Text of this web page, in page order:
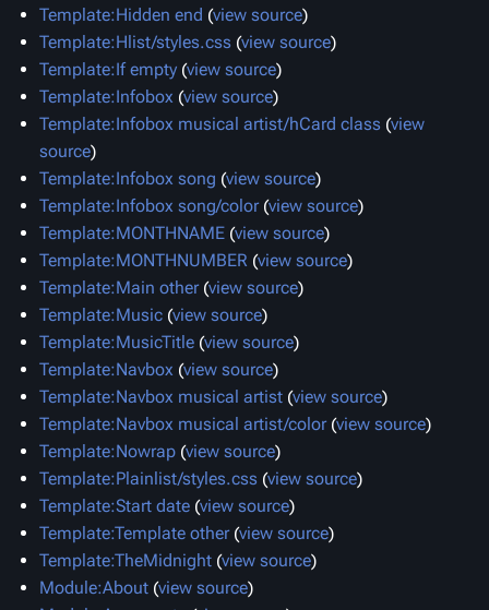
Template:Hidden end (view source)
Template:Hlist/styles.css (view source)
Template:If empty (view source)
Template:Infobox (view source)
Template:Infobox musical artist/hCard class (view
source)
Template:Infobox song (view source)
Template:Infobox song/color(view source)
Template:MONTHNAME (view source)
Template:MONTHNUMBER (view source)
Template:Main other(view source)
Template:Music (view source)
Template:MusicTitle (view source)
Template:Navbox (view source)
Template:Navbox musical artist (view source)
Template:Navbox musical artist/color(view source)
Template:Nowrap (view source)
Template:Plainlist/styles.css (view source)
Template:Start date (view source)
Template:Template other(view source)
Template:TheMidnight (view source)
Module:About (view source)